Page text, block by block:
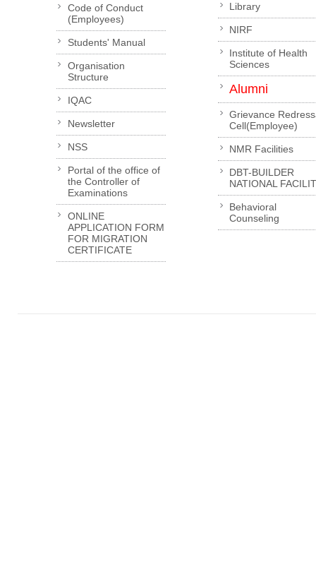
Code of Conduct
(Employees)
Students' Manual
Organisation
Structure
IQAC
Newsletter
NSS
Portal of the office of
the Controller of
Examinations
ONLINE
APPLICATION FORM
FOR MIGRATION
CERTIFICATE
Library
NIRF
Institute of Health
Sciences
Alumni
Grievance
Cell(Employee)
NMR Facilities
DBT-BUILDER
NATIONAL
Behavioral
Counseling